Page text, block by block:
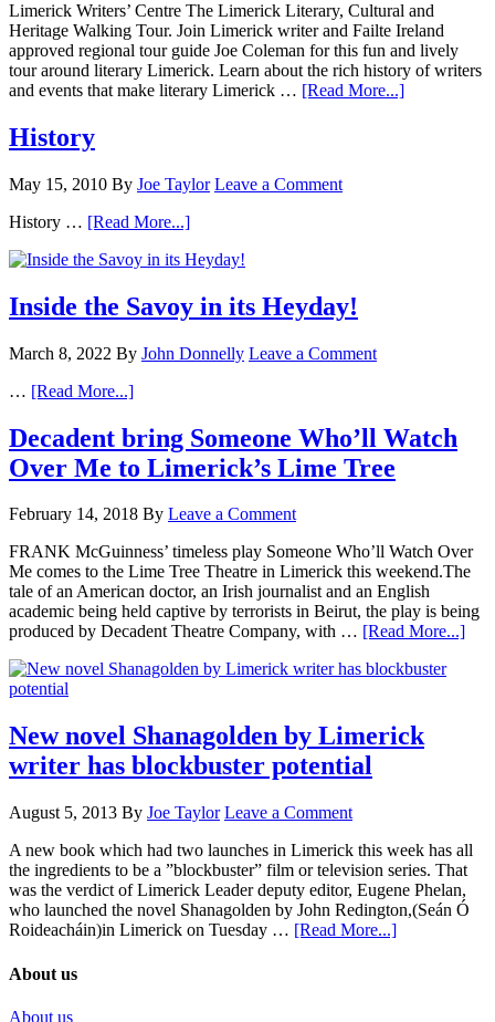
Limerick Writers’ Centre The Limerick Literary, Cultural and
Heritage Walking Tour. Join Limerick writer and Failte Ireland
approved regional tour guide Joe Coleman for this fun and lively
tour around literary Limerick. Learn about the rich history of writers
and events that make literary Limerick … [Read More...]
History
May 15, 2010 By Joe Taylor Leave a Comment
History … [Read More...]
Inside the Savoy in its Heyday!
March 8, 2022 By John Donnelly Leave a Comment
… [Read More...]
Decadent bring Someone Who’ll Watch
Over Me to Limerick’s Lime Tree
February 14, 2018 By Leave a Comment
FRANK McGuinness’ timeless play Someone Who’ll Watch Over
Me comes to the Lime Tree Theatre in Limerick this weekend.The
tale of an American doctor, an Irish journalist and an English
academic being held captive by terrorists in Beirut, the play is being
produced by Decadent Theatre Company, with … [Read More...]
New novel Shanagolden by Limerick
writer has blockbuster potential
August 5, 2013 By Joe Taylor Leave a Comment
A new book which had two launches in Limerick this week has all
the ingredients to be a ”blockbuster” film or television series. That
was the verdict of Limerick Leader deputy editor, Eugene Phelan,
who launched the novel Shanagolden by John Redington,(Seán Ó
Roideacháin)in Limerick on Tuesday … [Read More...]
About us
About us